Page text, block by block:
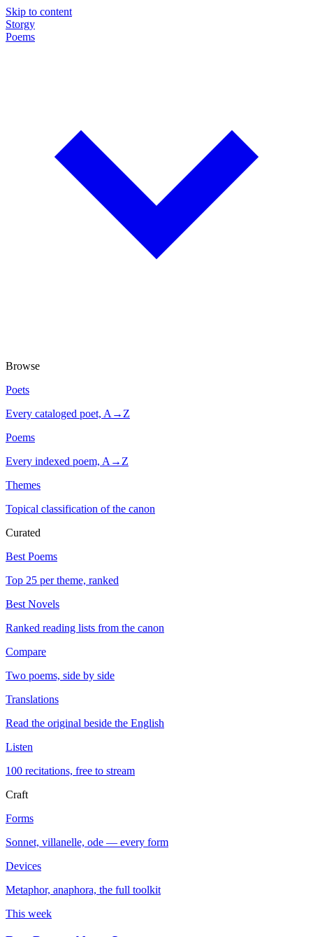
Skip to content
Storgy
Poems
Browse
Poets
Every cataloged poet, A→Z
Poems
Every indexed poem, A→Z
Themes
Topical classification of the canon
Curated
Best Poems
Top 25 per theme, ranked
Best Novels
Ranked reading lists from the canon
Compare
Two poems, side by side
Translations
Read the original beside the English
Listen
100 recitations, free to stream
Craft
Forms
Sonnet, villanelle, ode — every form
Devices
Metaphor, anaphora, the full toolkit
This week